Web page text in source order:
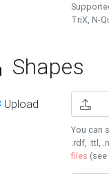
TriX, N-
Shapes
Upload
You can
.rdf, .ttl,
files (see